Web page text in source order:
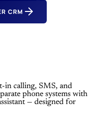
CRM
in calling, SMS, and
phone systems with
— designed for